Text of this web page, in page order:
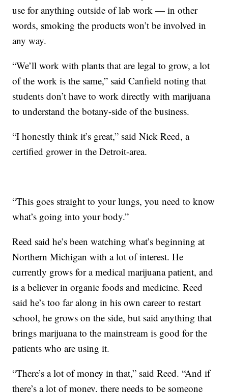
use for anything outside of lab work — in other
words, smoking the products won’t be involved in
any way.
“We’ll work with plants that are legal to grow, a lot
of the work is the same,” said Canfield noting that
students don’t have to work directly with marijuana
to understand the botany-side of the business.
“I honestly think it’s great,” said Nick Reed, a
certified grower in the Detroit-area.
“This goes straight to your lungs, you need to know
what’s going into your body.”
Reed said he’s been watching what’s beginning at
Northern Michigan with a lot of interest. He
currently grows for a medical marijuana patient, and
is a believer in organic foods and medicine. Reed
said he’s too far along in his own career to restart
school, he grows on the side, but said anything that
brings marijuana to the mainstream is good for the
patients who are using it.
“There’s a lot of money in that,” said Reed. “And if
there’s a lot of money, there needs to be someone